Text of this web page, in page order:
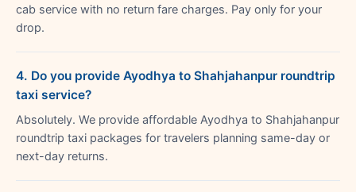
cab service with no return fare charges. Pay only for your
drop.
4. Do you provide Ayodhya to Shahjahanpur roundtrip
taxi service?
Absolutely. We provide affordable Ayodhya to Shahjahanpur
roundtrip taxi packages for travelers planning same-day or
next-day returns.